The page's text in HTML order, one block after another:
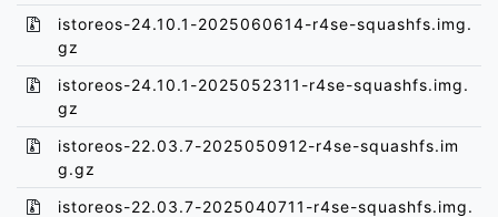
istoreos-24.10.1-2025060614-r4se-squashfs.img.
gz
istoreos-24.10.1-2025052311-r4se-squashfs.img.
gz
istoreos-22.03.7-2025050912-r4se-squashfs.im
g.gz
istoreos-22.03.7-2025040711-r4se-squashfs.img.